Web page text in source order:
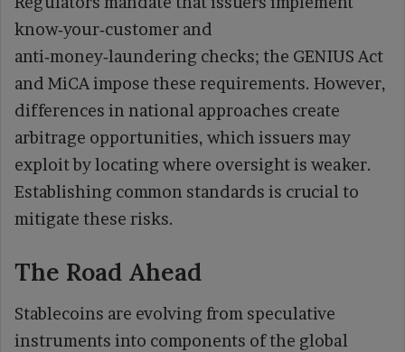
know‑your‑customer and
anti‑money‑laundering checks; the GENIUS Act
and MiCA impose these requirements. However,
differences in national approaches create
arbitrage opportunities, which issuers may
exploit by locating where oversight is weaker.
Establishing common standards is crucial to
mitigate these risks.
The Road Ahead
Stablecoins are evolving from speculative
instruments into components of the global